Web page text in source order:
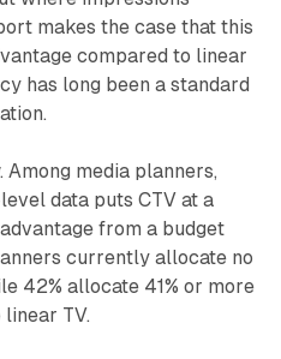
makes the case that this
compared to linear
has long been a standard
media planners,
data puts CTV at a
from a budget
currently allocate no
42% allocate 41% or more
TV.